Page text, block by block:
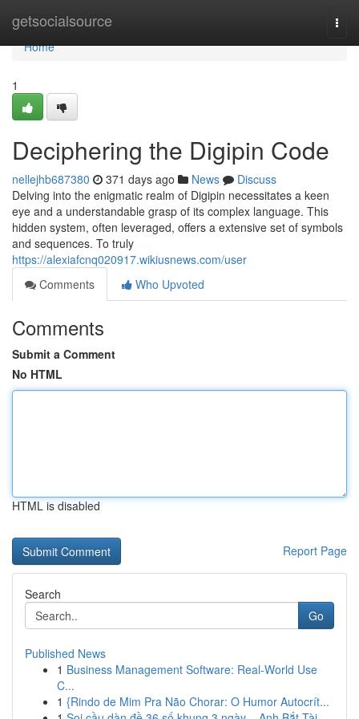
getsocialsource
Home
Home
1
Deciphering the Digipin Code
nellejhb687380 371 days ago News
Discuss
Delving into the enigmatic realm of Digipin necessitates a keen
eye and a understandable grasp of its complex language. This
hidden system, often leveraged, offers a extensive set of symbols
and sequences. To truly
https://alexiafcnq020917.wikiusnews.com/user
Comments
Who Upvoted
Comments
Submit a Comment
No HTML
HTML is disabled
Report Page
Search
Go
Published News
1 Business Management Software: Real-World Use
C...
1 {Rindo de Mim Pra Não Chorar: O Humor Autocrít...